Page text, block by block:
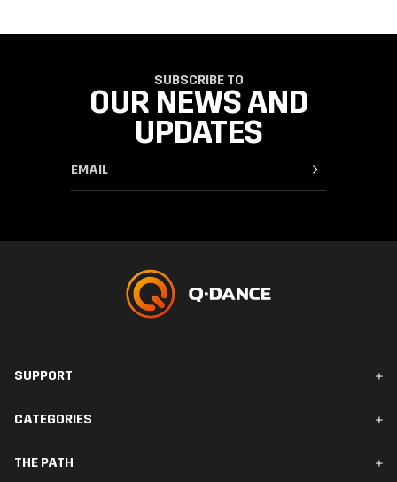
SUBSCRIBE TO
OUR NEWS AND
UPDATES
SUPPORT
Orders & Delivery
CATEGORIES
Women
THE PATH